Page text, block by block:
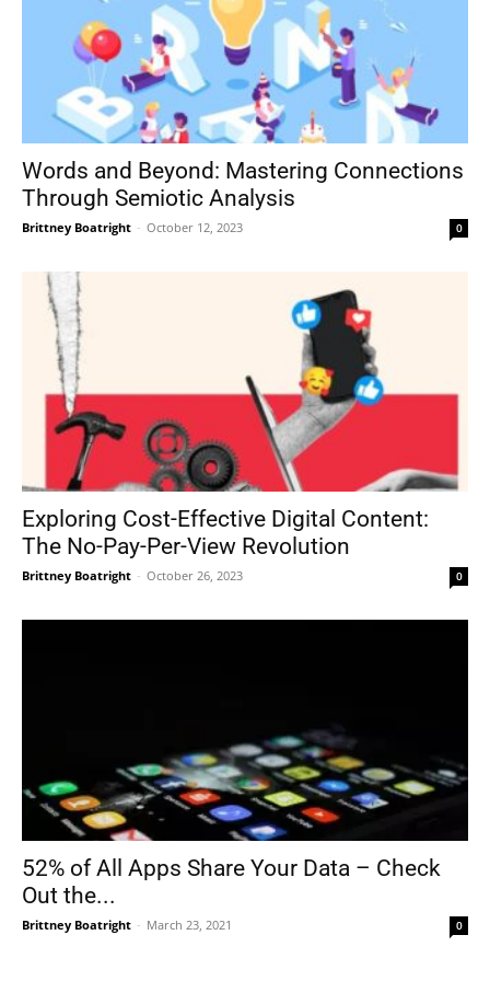
Words and Beyond: Mastering Connections
Through Semiotic Analysis
Brittney Boatright - October 12, 2023 0
Exploring Cost-Effective Digital Content:
The No-Pay-Per-View Revolution
Brittney Boatright - October 26, 2023 0
52% of All Apps Share Your Data – Check
Out the...
Brittney Boatright - March 23, 2021 0